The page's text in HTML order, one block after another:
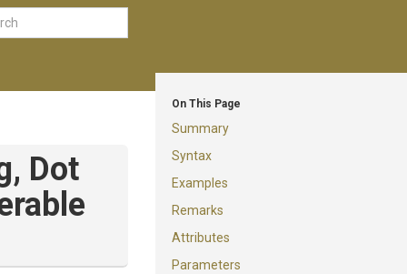
On This Page
Summary
Syntax
Examples
Remarks
Attributes
Parameters
Dot